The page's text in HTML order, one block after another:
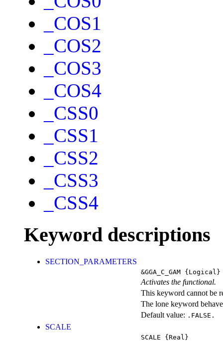
_COS1
_COS2
_COS3
_COS4
_CSS0
_CSS1
_CSS2
_CSS3
_CSS4
Keyword descriptions
SECTION_PARAMETERS
&GGA_C_GAM {Logical}
Activates the functional.
This keyword cannot be
The lone keyword
Default value: .FALSE.
SCALE
SCALE {Real}